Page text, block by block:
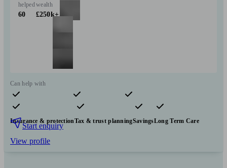
helped
60
wealth
£250k+
Can help with
Pensions & retirement Financial planning
Investments
Insurance & protectionTax & trust planningSavingsLong Term Care
Start enquiry
View profile